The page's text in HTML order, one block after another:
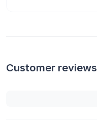
Customer reviews